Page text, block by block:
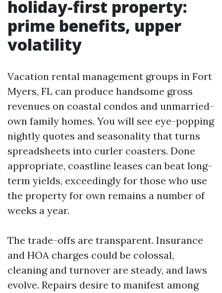
holiday-first property:
prime benefits, upper
volatility
Vacation rental management groups in Fort
Myers, FL can produce handsome gross
revenues on coastal condos and unmarried-
own family homes. You will see eye-popping
nightly quotes and seasonality that turns
spreadsheets into curler coasters. Done
appropriate, coastline leases can beat long-
term yields, exceedingly for those who use
the property for own remains a number of
weeks a year.
The trade-offs are transparent. Insurance
and HOA charges could be colossal,
cleaning and turnover are steady, and laws
evolve. Repairs desire to manifest among